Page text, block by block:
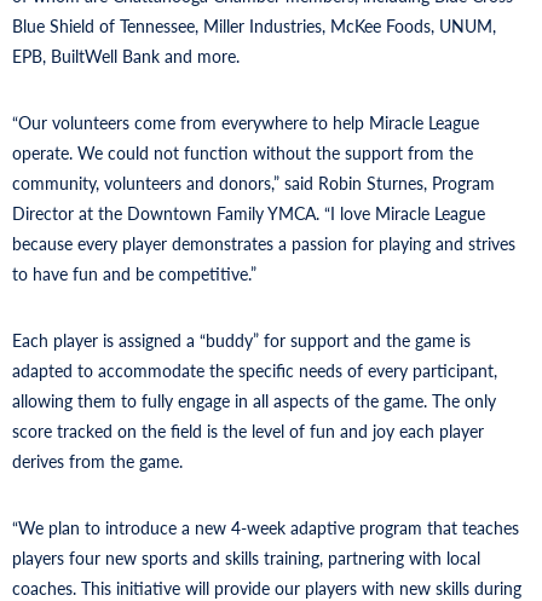
Blue Shield of Tennessee, Miller Industries, McKee Foods, UNUM,
EPB, BuiltWell Bank and more.
“Our volunteers come from everywhere to help Miracle League
operate. We could not function without the support from the
community, volunteers and donors,” said Robin Sturnes, Program
Director at the Downtown Family YMCA. “I love Miracle League
because every player demonstrates a passion for playing and strives
to have fun and be competitive.”
Each player is assigned a “buddy” for support and the game is
adapted to accommodate the specific needs of every participant,
allowing them to fully engage in all aspects of the game. The only
score tracked on the field is the level of fun and joy each player
derives from the game.
“We plan to introduce a new 4-week adaptive program that teaches
players four new sports and skills training, partnering with local
coaches. This initiative will provide our players with new skills during